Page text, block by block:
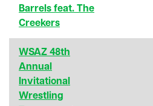
Barrels feat. The
Creekers
WSAZ 48th
Annual
Invitational
Wrestling